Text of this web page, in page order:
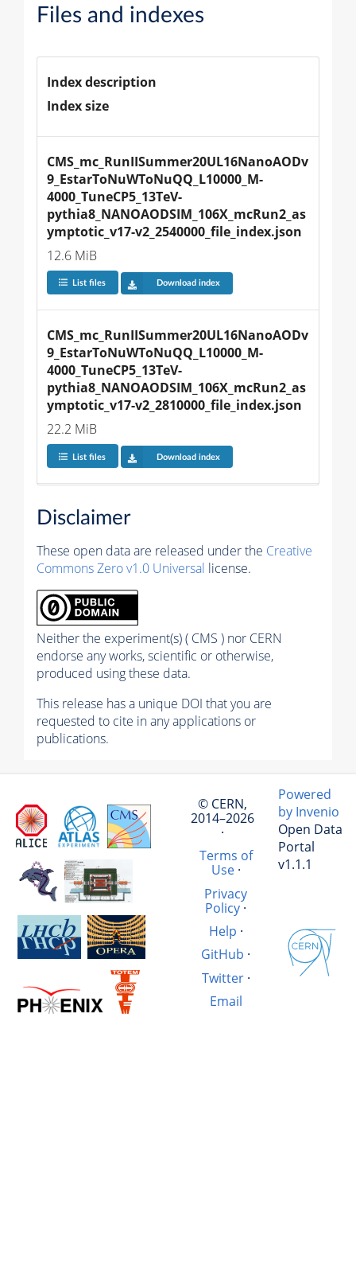
Files and indexes
Index description
Index size
CMS_mc_RunIISummer20UL16NanoAODv
9_EstarToNuWToNuQQ_L10000_M-
4000_TuneCP5_13TeV-
pythia8_NANOAODSIM_106X_mcRun2_as
ymptotic_v17-v2_2540000_file_index.json
12.6 MiB
List files Download index
CMS_mc_RunIISummer20UL16NanoAODv
9_EstarToNuWToNuQQ_L10000_M-
4000_TuneCP5_13TeV-
pythia8_NANOAODSIM_106X_mcRun2_as
ymptotic_v17-v2_2810000_file_index.json
22.2 MiB
List files Download index
Disclaimer
These open data are released under the Creative
Commons Zero v1.0 Universal license.
Neither the experiment(s) ( CMS ) nor CERN
endorse any works, scientific or otherwise,
produced using these data.
This release has a unique DOI that you are
requested to cite in any applications or
publications.
© CERN,
2014–2026
·
Terms of
Use·
Privacy
Policy·
Help ·
GitHub ·
Twitter·
Email
Powered
by Invenio
Open Data
Portal
v1.1.1